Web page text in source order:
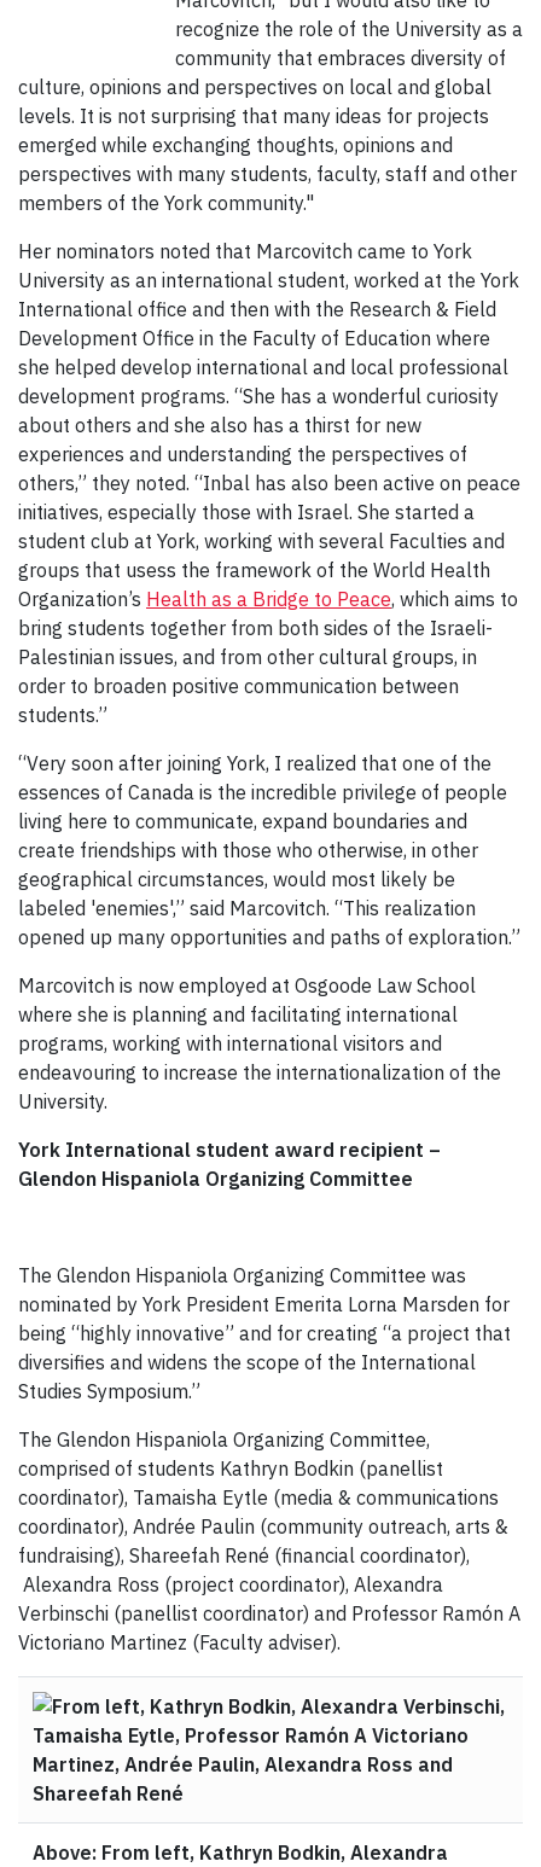
recognize the role of the University as a
community that embraces diversity of
culture, opinions and perspectives on local and global
levels. It is not surprising that many ideas for projects
emerged while exchanging thoughts, opinions and
perspectives with many students, faculty, staff and other
members of the York community."
Her nominators noted that Marcovitch came to York
University as an international student, worked at the York
International office and then with the Research & Field
Development Office in the Faculty of Education where
she helped develop international and local professional
development programs. “She has a wonderful curiosity
about others and she also has a thirst for new
experiences and understanding the perspectives of
others,” they noted. “Inbal has also been active on peace
initiatives, especially those with Israel. She started a
student club at York, working with several Faculties and
groups that usess the framework of the World Health
Organization’s Health as a Bridge to Peace, which aims to
bring students together from both sides of the Israeli-
Palestinian issues, and from other cultural groups, in
order to broaden positive communication between
students.”
“Very soon after joining York, I realized that one of the
essences of Canada is the incredible privilege of people
living here to communicate, expand boundaries and
create friendships with those who otherwise, in other
geographical circumstances, would most likely be
labeled 'enemies',” said Marcovitch. “This realization
opened up many opportunities and paths of exploration.”
Marcovitch is now employed at Osgoode Law School
where she is planning and facilitating international
programs, working with international visitors and
endeavouring to increase the internationalization of the
University.
York International student award recipient –
Glendon Hispaniola Organizing Committee
The Glendon Hispaniola Organizing Committee was
nominated by York President Emerita Lorna Marsden for
being “highly innovative” and for creating “a project that
diversifies and widens the scope of the International
Studies Symposium.”
The Glendon Hispaniola Organizing Committee,
comprised of students Kathryn Bodkin (panellist
coordinator), Tamaisha Eytle (media & communications
coordinator), Andrée Paulin (community outreach, arts &
fundraising), Shareefah René (financial coordinator),
Alexandra Ross (project coordinator), Alexandra
Verbinschi (panellist coordinator) and Professor Ramón A
Victoriano Martinez (Faculty adviser).
Above: From left, Kathryn Bodkin, Alexandra